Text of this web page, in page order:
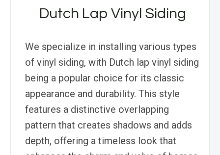
Dutch Lap Vinyl Siding
We specialize in installing various types
of vinyl siding, with Dutch lap vinyl siding
being a popular choice for its classic
appearance and durability. This style
features a distinctive overlapping
pattern that creates shadows and adds
depth, offering a timeless look that